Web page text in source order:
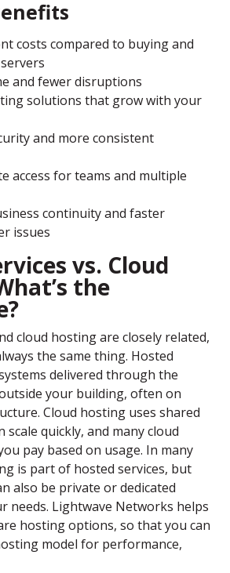
costs compared to buying and
and fewer disruptions
solutions that grow with your
and more consistent
access for teams and multiple
continuity and faster
issues
vs. Cloud
the
cloud hosting are closely related,
the same thing. Hosted
delivered through the
your building, often on
Cloud hosting uses shared
scale quickly, and many cloud
pay based on usage. In many
is part of hosted services, but
also be private or dedicated
needs. Lightwave Networks helps
hosting options, so that you can
model for performance,